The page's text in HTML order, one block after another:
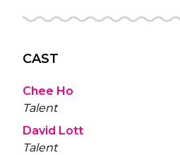
CAST
Chee Ho
Talent
David Lott
Talent